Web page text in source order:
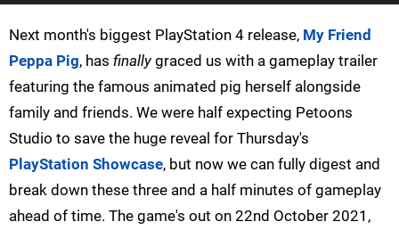
Next month's biggest PlayStation 4 release, My Friend
Peppa Pig, has finallygraced us with a gameplay trailer
featuring the famous animated pig herself alongside
family and friends. We were half expecting Petoons
Studio to save the huge reveal for Thursday's
PlayStation Showcase, but now we can fully digest and
break down these three and a half minutes of gameplay
ahead of time. The game's out on 22nd October 2021,